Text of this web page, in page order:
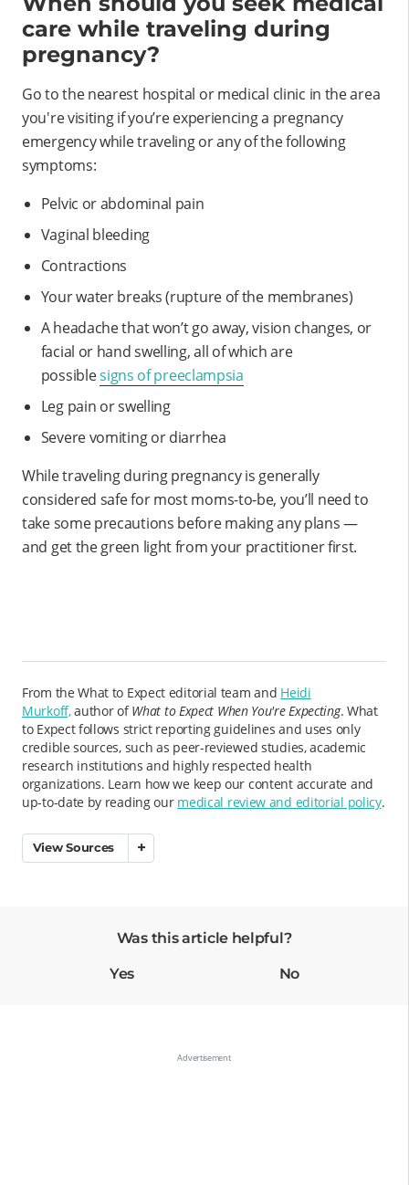
care while traveling during
pregnancy?
Go to the nearest hospital or medical clinic in the area
you're visiting if you’re experiencing a pregnancy
emergency while traveling or any of the following
symptoms:
Pelvic or abdominal pain
Vaginal bleeding
Contractions
Your water breaks (rupture of the membranes)
A headache that won’t go away, vision changes, or
facial or hand swelling, all of which are
possiblesigns of preeclampsia
Leg pain or swelling
Severe vomiting or diarrhea
While traveling during pregnancy is generally
considered safe for most moms-to-be, you’ll need to
take some precautions before making any plans —
and get the green light from your practitioner first.
From the What to Expect editorial team and Heidi
Murkoff,author ofWhat to Expect When You're Expecting. What
to Expect follows strict reporting guidelines and uses only
credible sources, such as peer-reviewed studies, academic
research institutions and highly respected health
organizations. Learn how we keep our content accurate and
up-to-date by reading our medical review and editorial policy.
View Sources
Was this article helpful?
Yes No